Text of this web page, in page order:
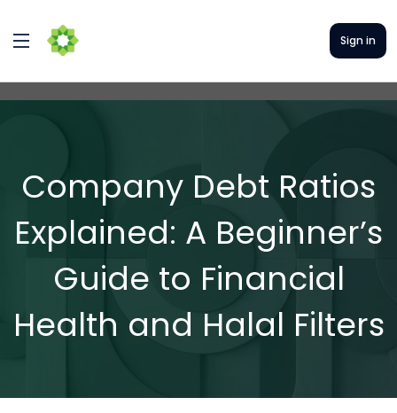
Sign in
Company Debt Ratios
Explained: A Beginner’s
Guide to Financial
Health and Halal Filters